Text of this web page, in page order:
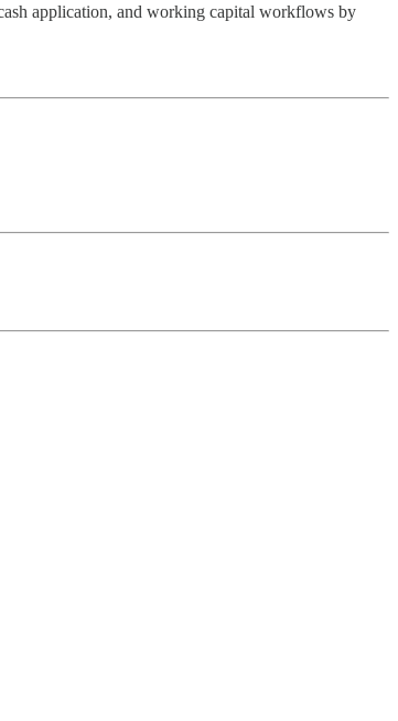
application, and working capital workflows by